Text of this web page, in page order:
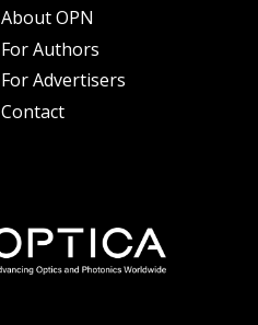
About OPN
For Authors
For Advertisers
Contact